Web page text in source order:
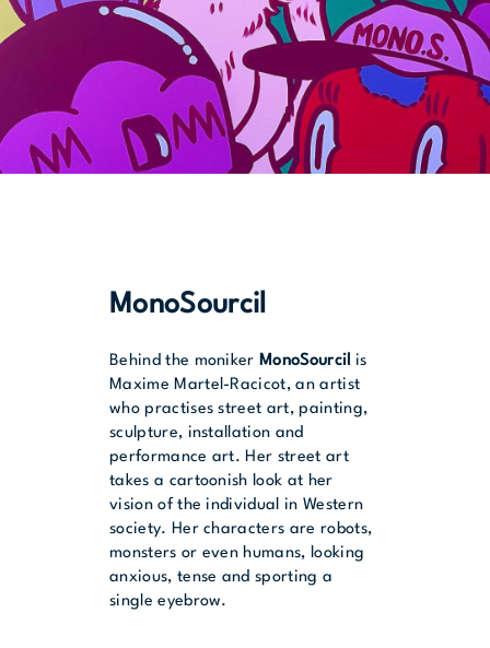
MonoSourcil
Behind the moniker MonoSourcil is
Maxime Martel-Racicot, an artist
who practises street art, painting,
sculpture, installation and
performance art. Her street art
takes a cartoonish look at her
vision of the individual in Western
society. Her characters are robots,
monsters or even humans, looking
anxious, tense and sporting a
single eyebrow.